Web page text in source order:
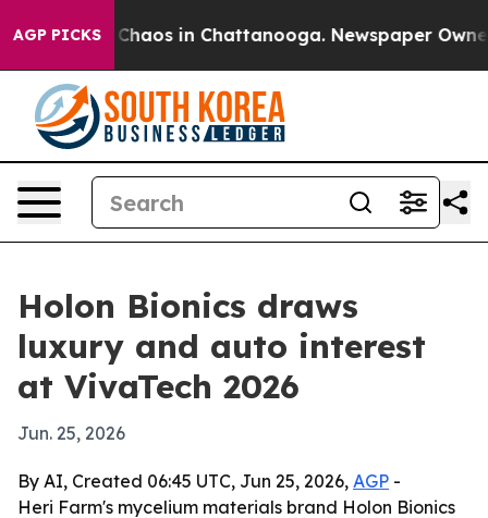
AGP PICKS
Collapse Chaos in Chattanooga. Newspaper
Holon Bionics draws
luxury and auto interest
at VivaTech 2026
Jun. 25, 2026
By AI, Created 06:45 UTC, Jun 25, 2026, AGP -
Heri Farm's mycelium materials brand Holon Bionics